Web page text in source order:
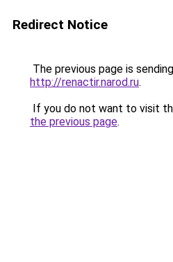
Redirect Notice
The previous page is
http://renactir.narod.ru.
If you do not want to visit
the previous page.